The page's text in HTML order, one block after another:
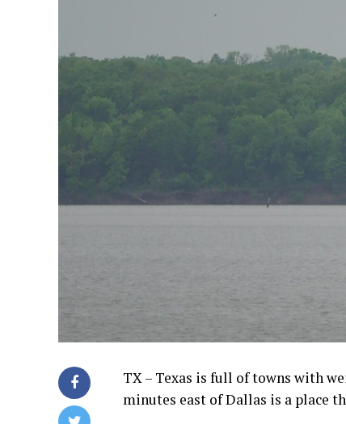
TX – Texas is full of towns with
minutes east of Dallas is a place